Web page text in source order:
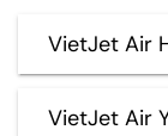
VietJet Air
VietJet Air